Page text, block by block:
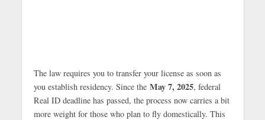
The law requires you to transfer your license as soon as
you establish residency. Since the May 7, 2025, federal
Real ID deadline has passed, the process now carries a bit
more weight for those who plan to fly domestically. This